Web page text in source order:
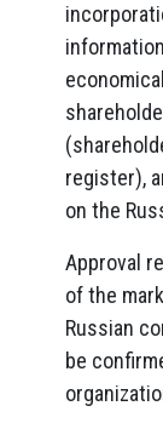
register),
on the
Approval
of the
Russian
be